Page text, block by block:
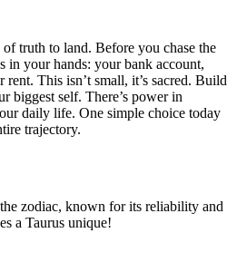
truth to land. Before you chase the
in your hands: your bank account,
This isn’t small, it’s sacred. Build
biggest self. There’s power in
daily life. One simple choice today
trajectory.
zodiac, known for its reliability and
a Taurus unique!